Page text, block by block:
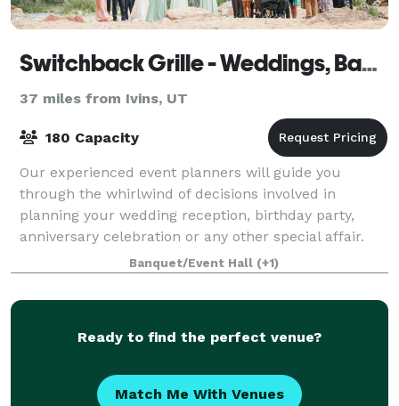
Switchback Grille - Weddings, Banquets & Events
37 miles from Ivins, UT
180 Capacity
Our experienced event planners will guide you
through the whirlwind of decisions involved in
planning your wedding reception, birthday party,
anniversary celebration or any other special affair.
For more than fifteen years, our talented t
Banquet/Event Hall (+1)
Ready to find the perfect venue?
Match Me With Venues